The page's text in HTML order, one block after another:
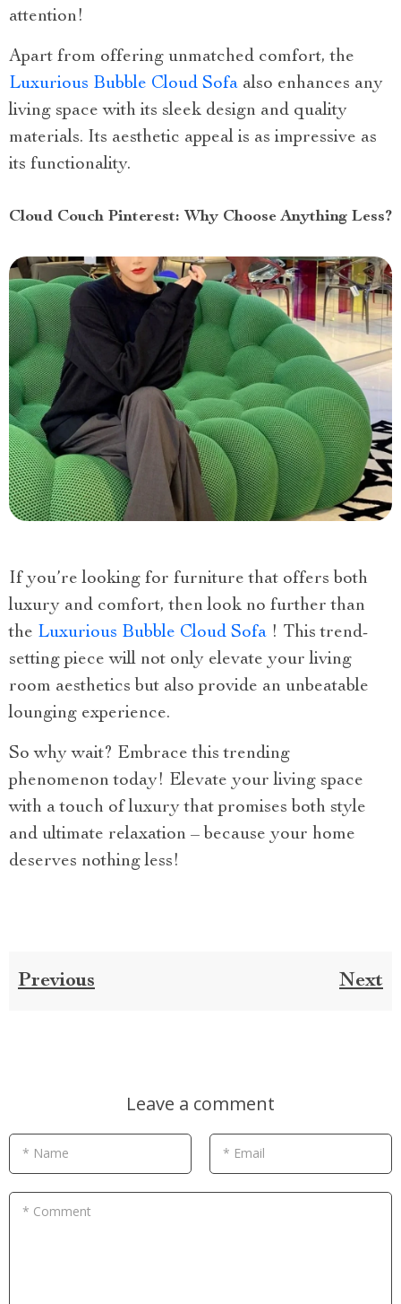
attention!
Apart from offering unmatched comfort, the
Luxurious Bubble Cloud Sofa also enhances any
living space with its sleek design and quality
materials. Its aesthetic appeal is as impressive as
its functionality.
Cloud Couch Pinterest: Why Choose Anything Less?
If you’re looking for furniture that offers both
luxury and comfort, then look no further than
the Luxurious Bubble Cloud Sofa ! This trend-
setting piece will not only elevate your living
room aesthetics but also provide an unbeatable
lounging experience.
So why wait? Embrace this trending
phenomenon today! Elevate your living space
with a touch of luxury that promises both style
and ultimate relaxation – because your home
deserves nothing less!
Previous Next
Leave a comment
* Name * Email
* Comment